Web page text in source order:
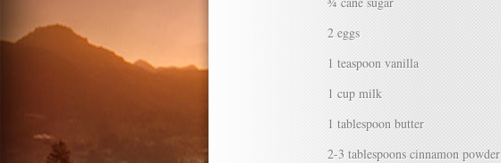
2 eggs
1 teaspoon vanilla
1 cup milk
1 tablespoon butter
2-3 tablespoons cinnamon powder